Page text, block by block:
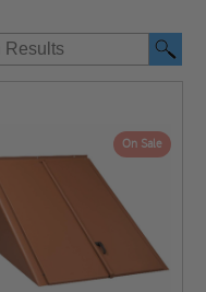
On Sale